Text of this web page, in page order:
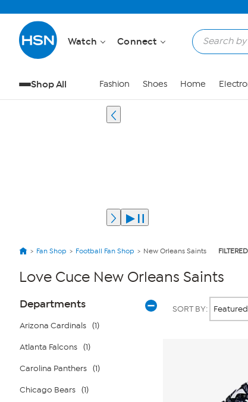
Watch Connect
Shop All Fashion Shoes Home
Fan Shop Football Fan Shop New Orleans Saints
Love Cuce New Orleans Saints
Page
Filters
Departments
Arizona Cardinals (1)
Atlanta Falcons (1)
Carolina Panthers (1)
Chicago Bears (1)
SORT BY: